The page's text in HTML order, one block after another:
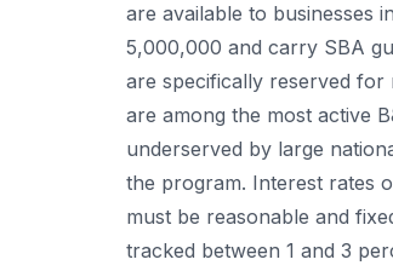
are available to businesses
5,000,000 and carry SBA
are specifically reserved for
are among the most active
underserved by large
the program. Interest rates
must be reasonable and
tracked between 1 and 3